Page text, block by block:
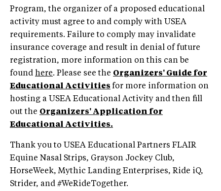
Program, the organizer of a proposed educational
activity must agree to and comply with USEA
requirements. Failure to comply may invalidate
insurance coverage and result in denial of future
registration, more information on this can be
found here. Please see the Organizers' Guide for
Educational Activities for more information on
hosting a USEA Educational Activity and then fill
out the Organizers' Application for
Educational Activities.
Thank you to USEA Educational Partners FLAIR
Equine Nasal Strips, Grayson Jockey Club,
HorseWeek, Mythic Landing Enterprises, Ride iQ,
Strider, and #WeRideTogether.